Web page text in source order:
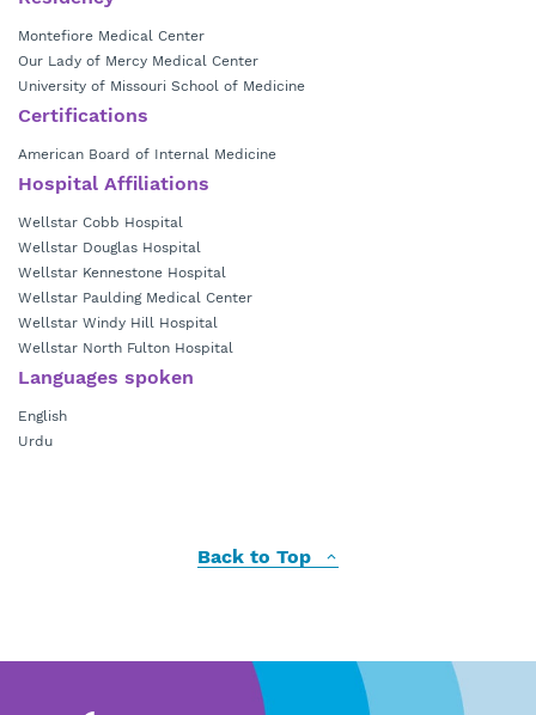
Montefiore Medical Center
Our Lady of Mercy Medical Center
University of Missouri School of Medicine
Certifications
American Board of Internal Medicine
Hospital Affiliations
Wellstar Cobb Hospital
Wellstar Douglas Hospital
Wellstar Kennestone Hospital
Wellstar Paulding Medical Center
Wellstar Windy Hill Hospital
Wellstar North Fulton Hospital
Languages spoken
English
Urdu
Back to Top